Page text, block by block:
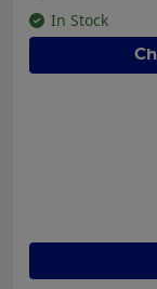
In Stock